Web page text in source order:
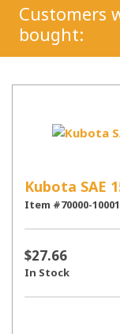
Customers
bought:
Kubota SAE
Item #70000-10001
$27.66
In Stock